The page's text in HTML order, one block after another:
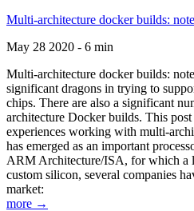
Multi-architecture docker builds:
May 28 2020 - 6 min
Multi-architecture docker builds:
significant dragons in trying to
chips. There are also a significant
architecture Docker builds. This
experiences working with multi-
has emerged as an important
ARM Architecture/ISA, for which a
custom silicon, several companies
market:
more →